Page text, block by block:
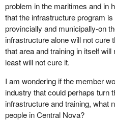
Central Nova is now facing a
devastating effects on our
north shore and eastern shore
We have the First Nation
with a population of
about 250 acres of land.
been settled by the Micmac for
of reserve land has only been
years. Education and high
problem in the maritimes and in
that the infrastructure program
provincially and municipally-on
infrastructure alone will not cure
that area and training in itself
least will not cure it.
I am wondering if the member
industry that could perhaps turn
infrastructure and training, what
people in Central Nova?